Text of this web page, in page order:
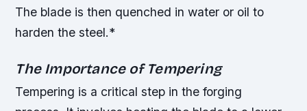
The blade is then quenched in water or oil to
harden the steel.*
The Importance of Tempering
Tempering is a critical step in the forging